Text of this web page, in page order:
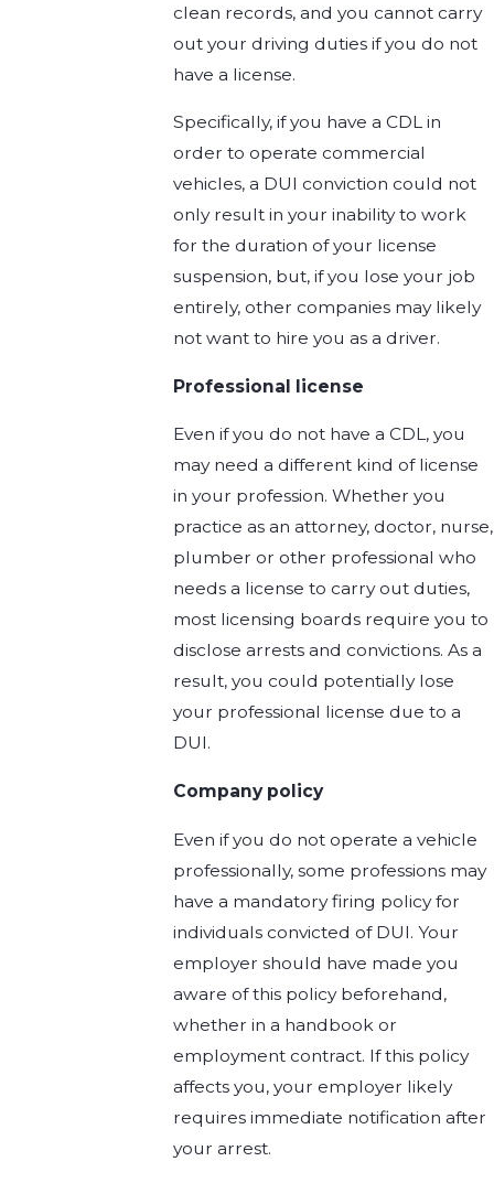
clean records, and you cannot carry
out your driving duties if you do not
have a license.
Specifically, if you have a CDL in
order to operate commercial
vehicles, a DUI conviction could not
only result in your inability to work
for the duration of your license
suspension, but, if you lose your job
entirely, other companies may likely
not want to hire you as a driver.
Professional license
Even if you do not have a CDL, you
may need a different kind of license
in your profession. Whether you
practice as an attorney, doctor, nurse,
plumber or other professional who
needs a license to carry out duties,
most licensing boards require you to
disclose arrests and convictions. As a
result, you could potentially lose
your professional license due to a
DUI.
Company policy
Even if you do not operate a vehicle
professionally, some professions may
have a mandatory firing policy for
individuals convicted of DUI. Your
employer should have made you
aware of this policy beforehand,
whether in a handbook or
employment contract. If this policy
affects you, your employer likely
requires immediate notification after
your arrest.